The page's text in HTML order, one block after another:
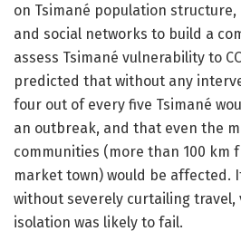
on Tsimané population
and social networks to build a
assess Tsimané vulnerability to
predicted that without any
four out of every five Tsimané
an outbreak, and that even the
communities (more than 100 km
market town) would be affected.
without severely curtailing travel,
isolation was likely to fail.